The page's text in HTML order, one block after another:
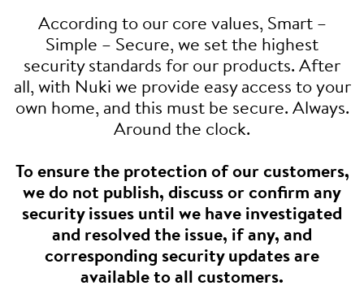
According to our core values, Smart –
Simple – Secure, we set the highest
security standards for our products. After
all, with Nuki we provide easy access to your
own home, and this must be secure. Always.
Around the clock.
To ensure the protection of our customers,
we do not publish, discuss or confirm any
security issues until we have investigated
and resolved the issue, if any, and
corresponding security updates are
available to all customers.